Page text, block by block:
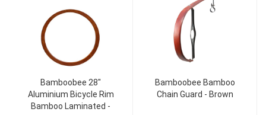
Bamboobee 28"
Aluminium Bicycle Rim
Bamboo Laminated -
Bamboobee Bamboo
Chain Guard - Brown